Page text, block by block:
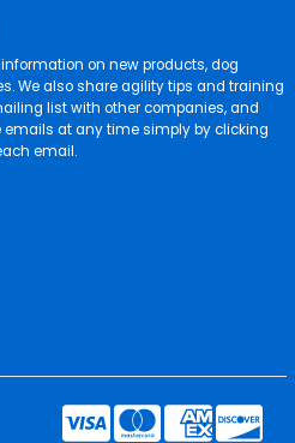
on new products, dog
We also share agility tips and training
list with other companies, and
at any time simply by clicking
email.